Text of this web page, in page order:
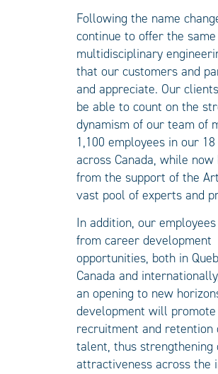
Following the name
continue to offer the
multidisciplinary
that our customers and
and appreciate. Our
be able to count on the
dynamism of our team of
1,100 employees in our
across Canada, while now
from the support of the
vast pool of experts and
In addition, our
from career development
opportunities, both in
Canada and
an opening to new
development will
recruitment and retention
talent, thus strengthening
attractiveness across the